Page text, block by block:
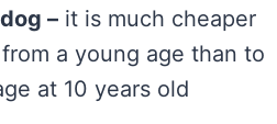
– it is much cheaper
a young age than to
at 10 years old